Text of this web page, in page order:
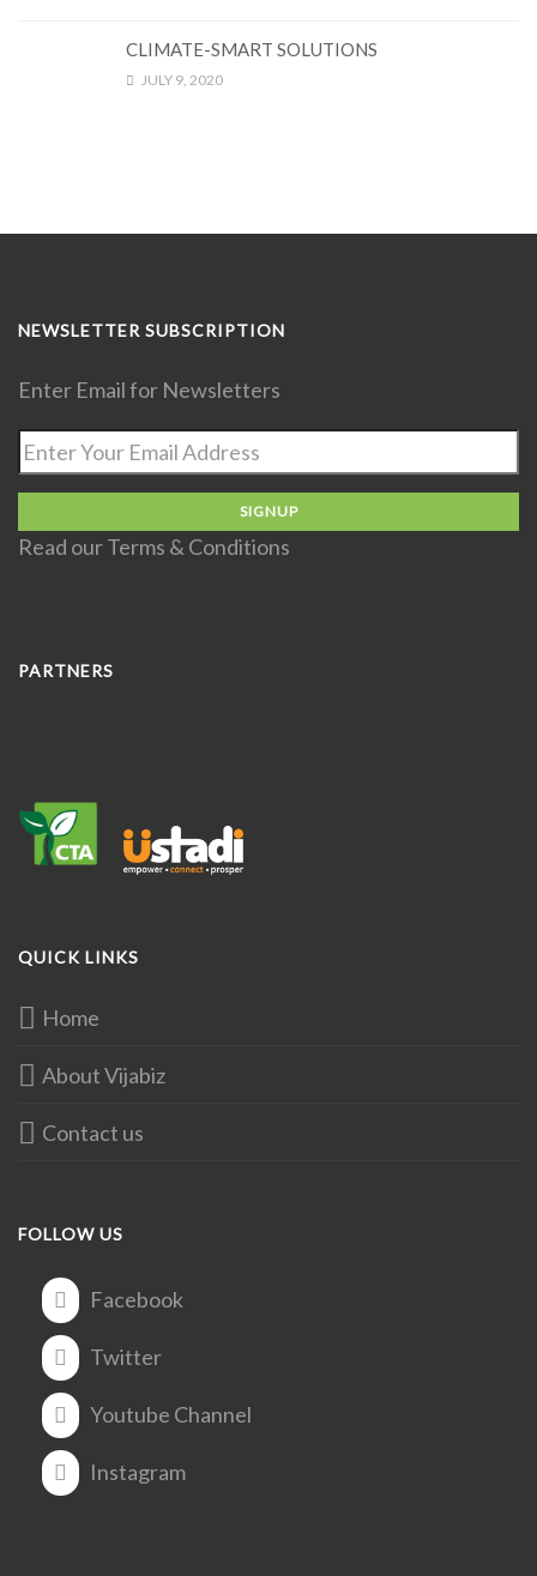
CLIMATE-SMART SOLUTIONS
JULY 9, 2020
NEWSLETTER SUBSCRIPTION
Enter Email for Newsletters
Read ourTerms & Conditions
PARTNERS
QUICK LINKS
Home
About Vijabiz
Contact us
FOLLOW US
Facebook
Twitter
Youtube Channel
Instagram